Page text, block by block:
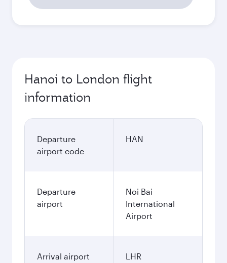
Hanoi to London flight
information
Departure
airport code
HAN
Departure
airport
Noi Bai
International
Airport
Arrival airport
LHR